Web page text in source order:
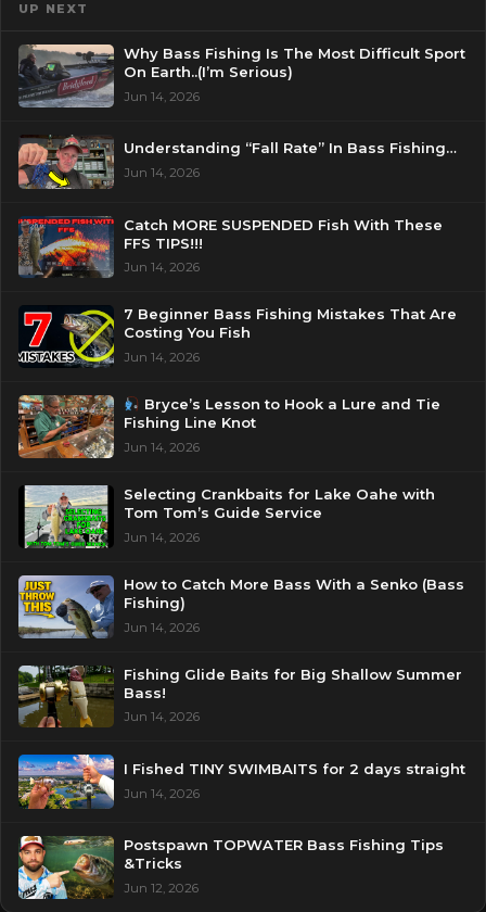
UP NEXT
Why Bass Fishing Is The Most Difficult Sport
On Earth..(I’m Serious)
Jun 14, 2026
Understanding “Fall Rate” In Bass Fishing…
Jun 14, 2026
Catch MORE SUSPENDED Fish With These
FFS TIPS!!!
Jun 14, 2026
7 Beginner Bass Fishing Mistakes That Are
Costing You Fish
Jun 14, 2026
Bryce’s Lesson to Hook a Lure and Tie
Fishing Line Knot
Jun 14, 2026
Selecting Crankbaits for Lake Oahe with
Tom Tom’s Guide Service
Jun 14, 2026
How to Catch More Bass With a Senko (Bass
Fishing)
Jun 14, 2026
Fishing Glide Baits for Big Shallow Summer
Bass!
Jun 14, 2026
I Fished TINY SWIMBAITS for 2 days straight
Jun 14, 2026
Postspawn TOPWATER Bass Fishing Tips
&Tricks
Jun 12, 2026